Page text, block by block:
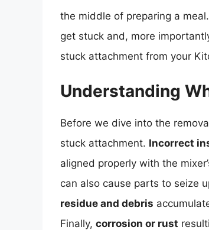
the middle of preparing a
get stuck and, more
stuck attachment from your
Understanding
Before we dive into the
stuck attachment. Incorrect
aligned properly with the
can also cause parts to seize
residue and debris
Finally, corrosion or rust